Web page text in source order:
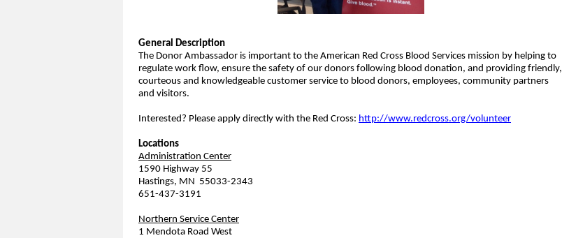
General Description
The Donor Ambassador is important to the American Red Cross Blood Services mission by helping to
regulate work flow, ensure the safety of our donors following blood donation, and providing friendly,
courteous and knowledgeable customer service to blood donors, employees, community partners
and visitors.
Interested? Please apply directly with the Red Cross: http://www.redcross.org/volunteer
Locations
Administration Center
1590 Highway 55
Hastings, MN 55033-2343
651-437-3191
Northern Service Center
1 Mendota Road West